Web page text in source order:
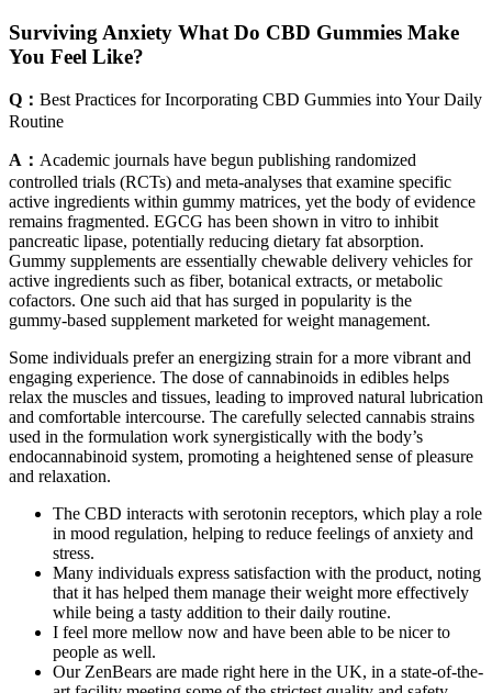
Surviving Anxiety What Do CBD Gummies Make
You Feel Like?
Q： Best Practices for Incorporating CBD Gummies into Your Daily
Routine
A： Academic journals have begun publishing randomized
controlled trials (RCTs) and meta‑analyses that examine specific
active ingredients within gummy matrices, yet the body of evidence
remains fragmented. EGCG has been shown in vitro to inhibit
pancreatic lipase, potentially reducing dietary fat absorption.
Gummy supplements are essentially chewable delivery vehicles for
active ingredients such as fiber, botanical extracts, or metabolic
cofactors. One such aid that has surged in popularity is the
gummy‑based supplement marketed for weight management.
Some individuals prefer an energizing strain for a more vibrant and
engaging experience. The dose of cannabinoids in edibles helps
relax the muscles and tissues, leading to improved natural lubrication
and comfortable intercourse. The carefully selected cannabis strains
used in the formulation work synergistically with the body’s
endocannabinoid system, promoting a heightened sense of pleasure
and relaxation.
The CBD interacts with serotonin receptors, which play a role
in mood regulation, helping to reduce feelings of anxiety and
stress.
Many individuals express satisfaction with the product, noting
that it has helped them manage their weight more effectively
while being a tasty addition to their daily routine.
I feel more mellow now and have been able to be nicer to
people as well.
Our ZenBears are made right here in the UK, in a state-of-the-